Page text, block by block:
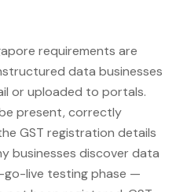
requirements are
data businesses
or uploaded to portals.
present, correctly
GST registration details
businesses discover data
go-live testing phase —